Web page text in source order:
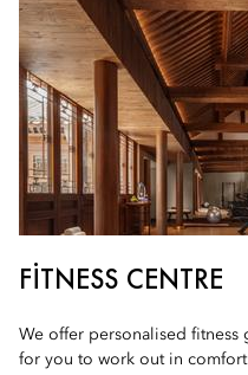
FITNESS CENTRE
We offer personalised fitness
for you to work out in